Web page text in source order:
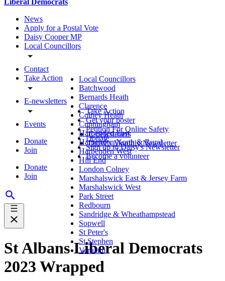
News
Apply for a Postal Vote
Daisy Cooper MP
Local Councillors
Contact
Take Action
E-newsletters
Events
Donate
Join
Donate
Join
Local Councillors
Batchwood
Bernards Heath
Clarence
Colney Heath
Cunningham
Harpenden East
Harpenden North & Rural
Harpenden West
Hill End
London Colney
Marshalswick East & Jersey Farm
Marshalswick West
Park Street
Redbourn
Sandridge & Wheathampstead
Sopwell
St Peter's
St Stephen
Verulam
Take Action
Get your poster
Petition For Online Safety
Donate
Sign up to Daisy's Newsletter
Become a volunteer
E-newsletters
Daisy's Monthly Newsletter
St Albans Liberal Democrats
2023 Wrapped